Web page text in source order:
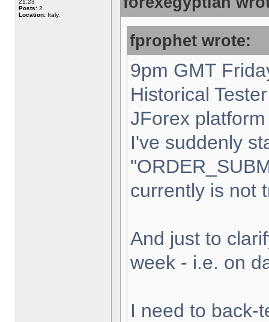
21:23
Posts: 2
Location: Italy,
fprophet wrote:
9pm GMT
Historical
JForex
I've suddenly
currently is not
And just to
week - i.e. on
I need to back-